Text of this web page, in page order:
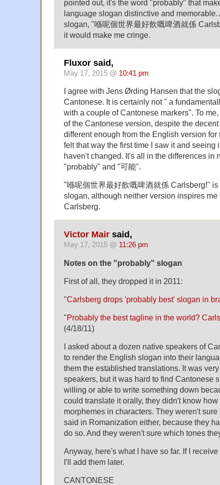
pointed out, it's the word "probably" that
language slogan distinctive and memorable.
slogan, "喺呢個世界最好飲嘅啤酒就係
it would make me cringe.
Fluxor said,
May 17, 2015 @ 10:41 pm
I agree with Jens Ørding Hansen that the
Cantonese. It is certainly not " a
with a couple of Cantonese markers". To
of the Cantonese version, despite the
different enough from the English version for
felt that way the first time I saw it and seeing
haven't changed. It's all in the differences in
"probably" and "可能".
"喺呢個世界最好飲嘅啤酒就係 Carlsberg!"
slogan, although neither version inspires me
Carlsberg.
Victor Mair said,
May 17, 2015 @ 11:26 pm
Notes on the "probably" slogan
First of all, they dropped it in 2011:
"Carlsberg drops 'probably best' slogan in
"Probably the best tagline in the world?
(4/18/11)
I asked about a dozen native speakers of
to render the English slogan into their
them the established translations. It was
speakers, but it was hard to find Cantonese
willing or able to write something down
could translate it orally, they didn't know
morphemes in characters. They weren't
said in Romanization either, because they
do so. And they weren't sure which tones
Anyway, here's what I have so far. If I
I'll add them later.
CANTONESE